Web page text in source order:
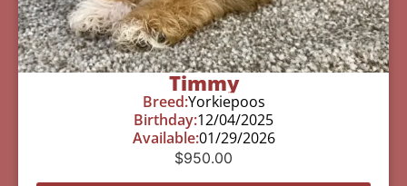
Timmy
Breed:Yorkiepoos
Birthday:12/04/2025
Available:01/29/2026
$950.00